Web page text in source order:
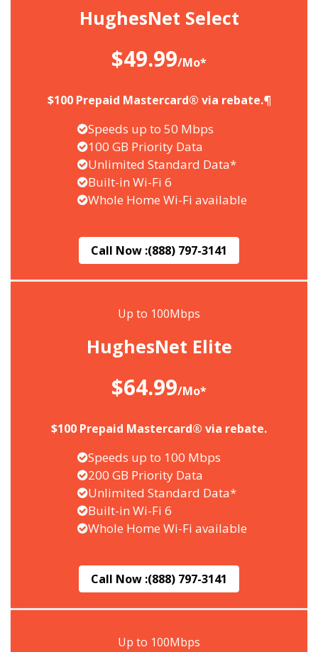
HughesNet Select
$49.99/Mo*
$100 Prepaid Mastercard® via rebate.¶
Speeds up to 50 Mbps
100 GB Priority Data
Unlimited Standard Data*
Built-in Wi-Fi 6
Whole Home Wi-Fi available
Call Now :(888) 797-3141
Up to 100Mbps
HughesNet Elite
$64.99/Mo*
$100 Prepaid Mastercard® via rebate.
Speeds up to 100 Mbps
200 GB Priority Data
Unlimited Standard Data*
Built-in Wi-Fi 6
Whole Home Wi-Fi available
Call Now :(888) 797-3141
Up to 100Mbps